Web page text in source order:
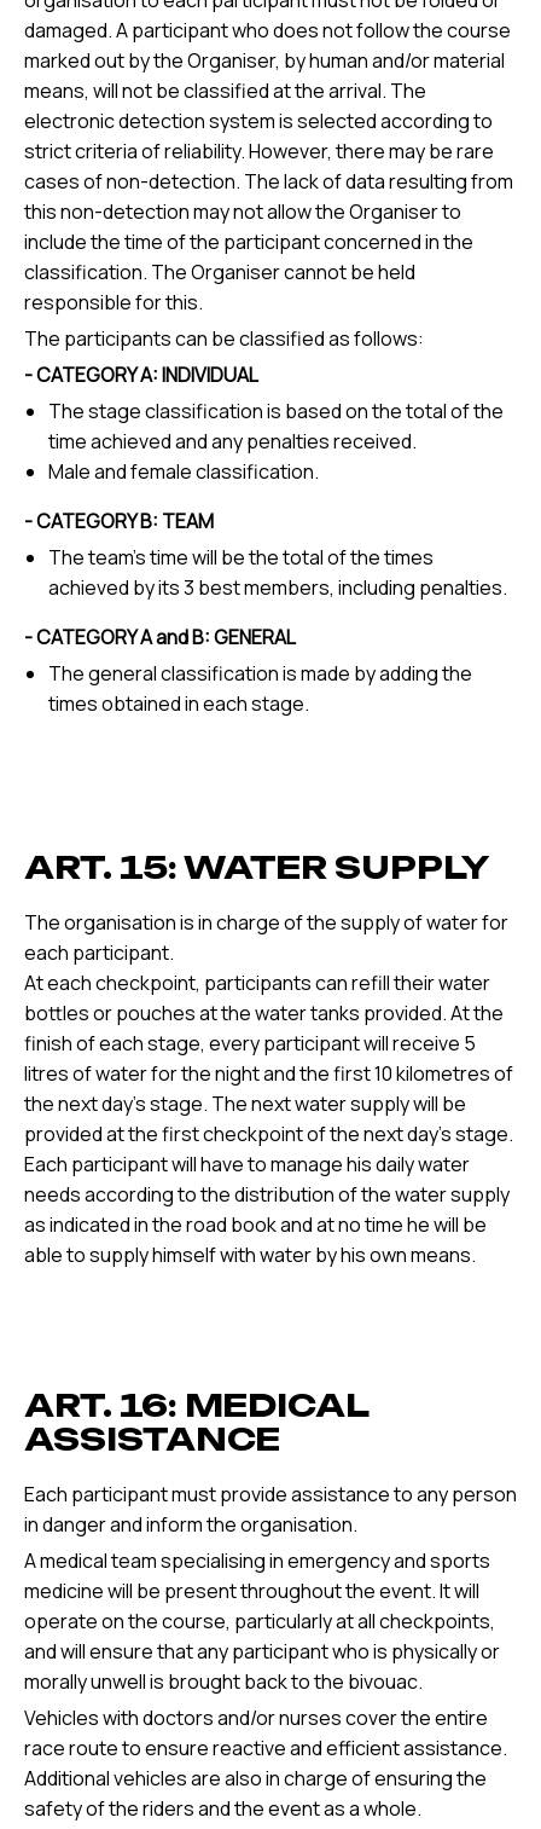
damaged. A participant who does not follow the course
marked out by the Organiser, by human and/or material
means, will not be classified at the arrival. The
electronic detection system is selected according to
strict criteria of reliability. However, there may be rare
cases of non-detection. The lack of data resulting from
this non-detection may not allow the Organiser to
include the time of the participant concerned in the
classification. The Organiser cannot be held
responsible for this.
The participants can be classified as follows:
- CATEGORY A: INDIVIDUAL
The stage classification is based on the total of the
time achieved and any penalties received.
Male and female classification.
- CATEGORY B: TEAM
The team's time will be the total of the times
achieved by its 3 best members, including penalties.
- CATEGORY A and B: GENERAL
The general classification is made by adding the
times obtained in each stage.
ART. 15: WATER SUPPLY
The organisation is in charge of the supply of water for
each participant.
At each checkpoint, participants can refill their water
bottles or pouches at the water tanks provided. At the
finish of each stage, every participant will receive 5
litres of water for the night and the first 10 kilometres of
the next day's stage. The next water supply will be
provided at the first checkpoint of the next day's stage.
Each participant will have to manage his daily water
needs according to the distribution of the water supply
as indicated in the road book and at no time he will be
able to supply himself with water by his own means.
ART. 16: MEDICAL
ASSISTANCE
Each participant must provide assistance to any person
in danger and inform the organisation.
A medical team specialising in emergency and sports
medicine will be present throughout the event. It will
operate on the course, particularly at all checkpoints,
and will ensure that any participant who is physically or
morally unwell is brought back to the bivouac.
Vehicles with doctors and/or nurses cover the entire
race route to ensure reactive and efficient assistance.
Additional vehicles are also in charge of ensuring the
safety of the riders and the event as a whole.